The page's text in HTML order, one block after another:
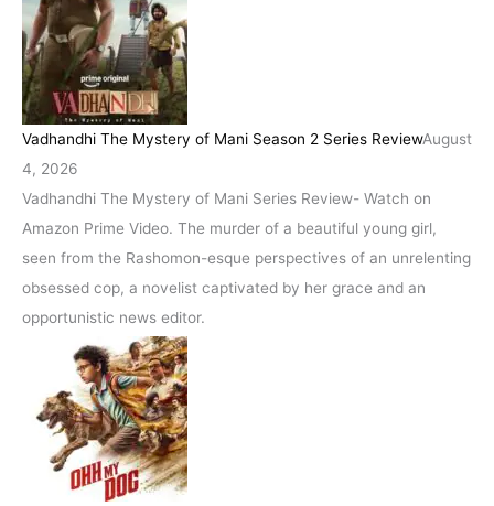
Vadhandhi The Mystery of Mani Season 2 Series ReviewAugust
4, 2026
Vadhandhi The Mystery of Mani Series Review- Watch on
Amazon Prime Video. The murder of a beautiful young girl,
seen from the Rashomon-esque perspectives of an unrelenting
obsessed cop, a novelist captivated by her grace and an
opportunistic news editor.